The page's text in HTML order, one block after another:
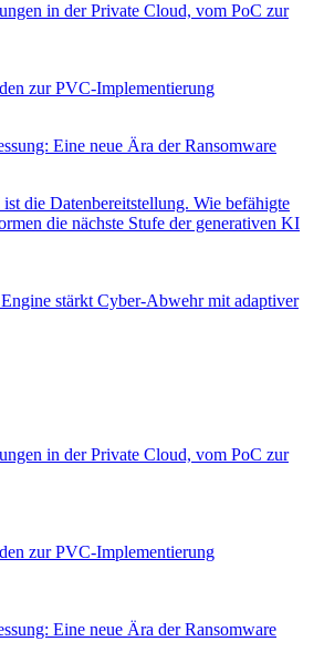
in der Private Cloud, vom PoC zur
zur PVC-Implementierung
Eine neue Ära der Ransomware
die Datenbereitstellung. Wie befähigte
die nächste Stufe der generativen KI
stärkt Cyber-Abwehr mit adaptiver
in der Private Cloud, vom PoC zur
zur PVC-Implementierung
Eine neue Ära der Ransomware